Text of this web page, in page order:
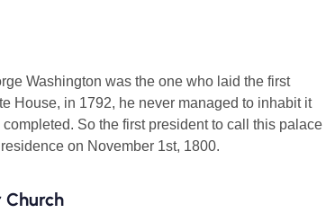
Washington was the one who laid the first
House, in 1792, he never managed to inhabit it
So the first president to call this palace
on November 1st, 1800.
Church